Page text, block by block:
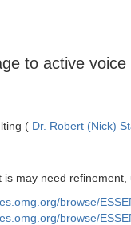
to active voice
( Dr. Robert (Nick)
is may need
browse/
browse/